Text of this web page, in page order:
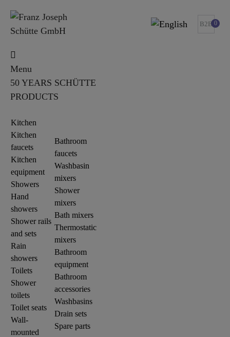
B2B 0
Menu
50 YEARS SCHÜTTE
PRODUCTS
Kitchen
Kitchen
faucets
Kitchen
equipment
Showers
Hand
showers
Shower rails
and sets
Rain
showers
Toilets
Shower
toilets
Toilet seats
Wall-
mounted
Bathroom
faucets
Washbasin
mixers
Shower
mixers
Bath mixers
Thermostatic
mixers
Bathroom
equipment
Bathroom
accessories
Washbasins
Drain sets
Spare parts